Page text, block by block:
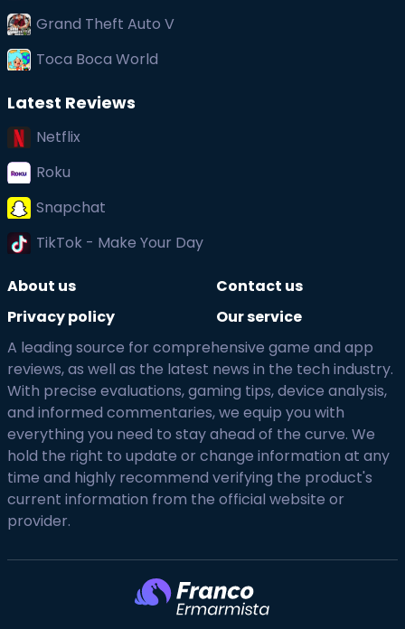
Grand Theft Auto V
Toca Boca World
Latest Reviews
Netflix
Roku
Snapchat
TikTok - Make Your Day
About us
Contact us
Privacy policy
Our service
A leading source for comprehensive game and app
reviews, as well as the latest news in the tech industry.
With precise evaluations, gaming tips, device analysis,
and informed commentaries, we equip you with
everything you need to stay ahead of the curve. We
hold the right to update or change information at any
time and highly recommend verifying the product's
current information from the official website or
provider.